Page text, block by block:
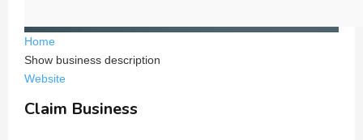
Home
Show business description
Website
Claim Business